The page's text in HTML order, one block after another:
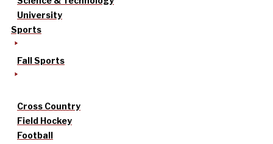
University
Sports
Fall Sports
Cross Country
Field Hockey
Football